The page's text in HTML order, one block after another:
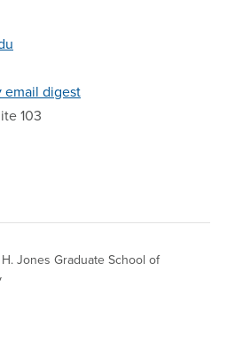
email digest
103
Jones Graduate School of